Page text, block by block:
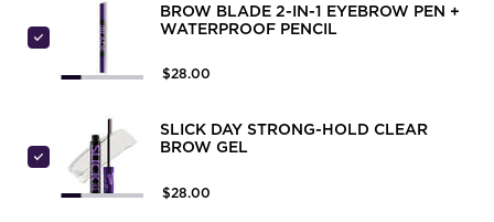
Select Brow Blade 2-In-1 Eyebrow Pen + Waterproof
BROW BLADE 2-IN-1 EYEBROW PEN +
WATERPROOF PENCIL
$28.00
Select SLICK DAY STRONG-HOLD CLEAR BROW GEL
SLICK DAY STRONG-HOLD CLEAR
BROW GEL
$28.00